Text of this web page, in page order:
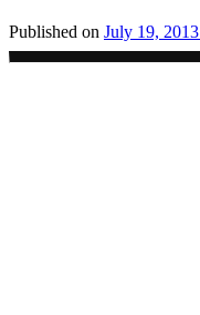
Published on July 19, 2013